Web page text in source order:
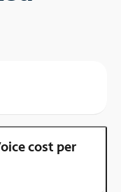
cost per